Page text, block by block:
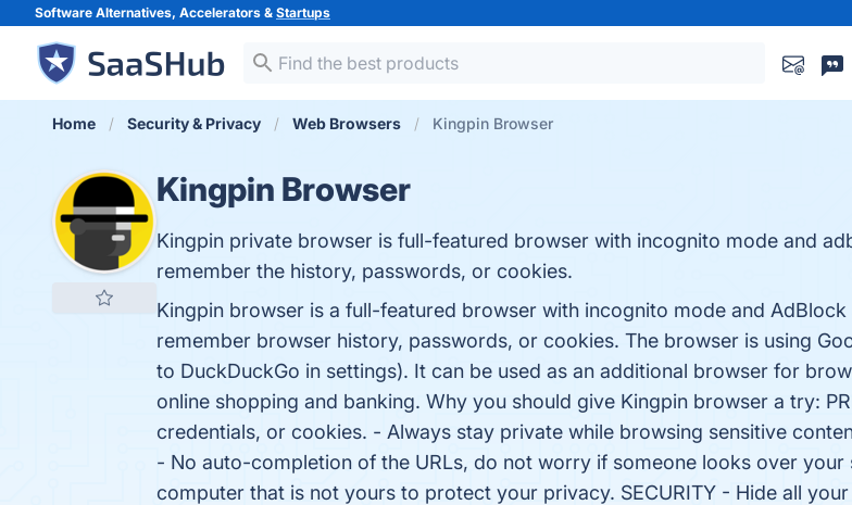
Software Alternatives, Accelerators & Startups
Home Security & Privacy Web Browsers Kingpin Browser
Kingpin Browser
Kingpin private browser is full-featured browser with incognito mode and
remember the history, passwords, or cookies.
Kingpin browser is a full-featured browser with incognito mode and
remember browser history, passwords, or cookies. The browser is using
to DuckDuckGo in settings). It can be used as an additional browser for
online shopping and banking. Why you should give Kingpin browser a try:
credentials, or cookies. - Always stay private while browsing sensitive
- No auto-completion of the URLs, do not worry if someone looks over
computer that is not yours to protect your privacy. SECURITY - Hide all